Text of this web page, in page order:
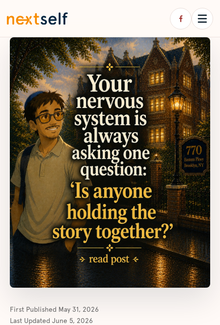
First Published May 31, 2026
Last Updated June 5, 2026